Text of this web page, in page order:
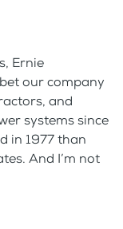
Ernie
our company
and
systems since
in 1977 than
And I’m not